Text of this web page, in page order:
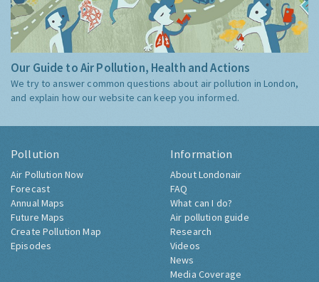
Our Guide to Air Pollution, Health and Actions
We try to answer common questions about air pollution in London,
and explain how our website can keep you informed.
Pollution
Air Pollution Now
Forecast
Annual Maps
Future Maps
Create Pollution Map
Episodes
Information
About Londonair
FAQ
What can I do?
Air pollution guide
Research
Videos
News
Media Coverage